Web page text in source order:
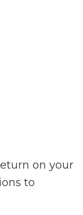
on your
to